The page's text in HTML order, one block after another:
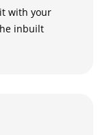
with your
inbuilt